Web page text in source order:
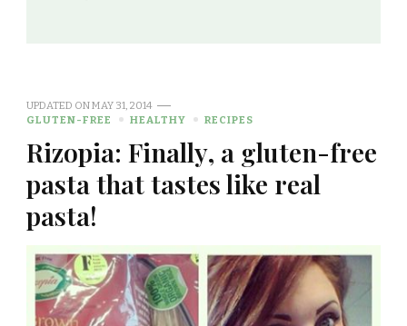
UPDATED ONMAY 31, 2014
GLUTEN-FREE
HEALTHY RECIPES
Rizopia: Finally, a gluten-free
pasta that tastes like real
pasta!